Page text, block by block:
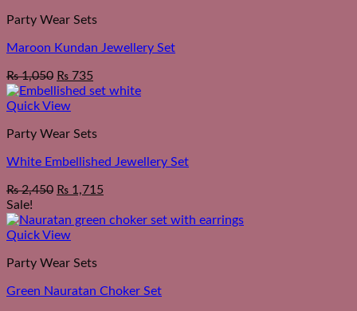
Party Wear Sets
Maroon Kundan Jewellery Set
₨1,050 ₨ 735
Quick View
Party Wear Sets
White Embellished Jewellery Set
₨2,450 ₨ 1,715
Sale!
Quick View
Party Wear Sets
Green Nauratan Choker Set